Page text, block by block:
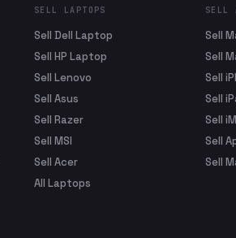
SELL LAPTOPS
Sell Dell Laptop
Sell HP Laptop
Sell Lenovo
Sell Asus
Sell Razer
Sell MSI
Sell Acer
All Laptops
SELL
Sell
Sell
Sell
Sell
Sell
Sell
Sell